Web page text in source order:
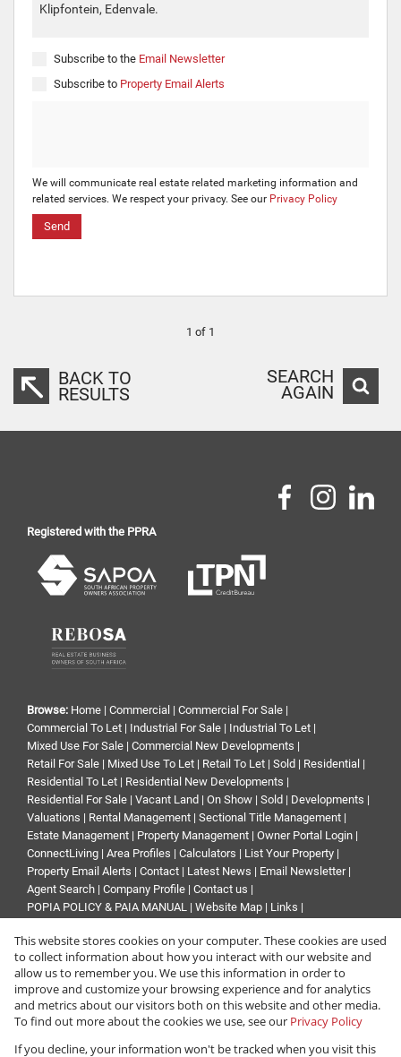
Subscribe to the Email Newsletter
Subscribe to Property Email Alerts
We will communicate real estate related marketing information and
related services. We respect your privacy. See our Privacy Policy
Send
1 of 1
BACK TO
RESULTS
SEARCH
AGAIN
Registered with the PPRA
Browse: Home | Commercial | Commercial For Sale |
Commercial To Let | Industrial For Sale | Industrial To Let |
Mixed Use For Sale | Commercial New Developments |
Retail For Sale | Mixed Use To Let | Retail To Let | Sold | Residential |
Residential To Let | Residential New Developments |
Residential For Sale | Vacant Land | On Show | Sold | Developments |
Valuations | Rental Management | Sectional Title Management |
Estate Management | Property Management | Owner Portal Login |
ConnectLiving | Area Profiles | Calculators | List Your Property |
Property Email Alerts | Contact | Latest News | Email Newsletter|
Agent Search | Company Profile | Contact us |
POPIA POLICY & PAIA MANUAL | Website Map | Links |
Property:Industrial Property To Let in Edenvale
This website stores cookies on your computer. These cookies are used
to collect information about how you interact with our website and
allow us to remember you. We use this information in order to
improve and customize your browsing experience and for analytics
and metrics about our visitors both on this website and other media.
To find out more about the cookies we use, see our Privacy Policy
If you decline, your information won't be tracked when you visit this